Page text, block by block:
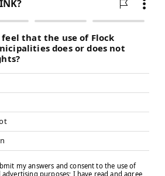
big moves on the horizon? Or
that a few more moves on the
to get it done?
the latest news and rumors, be
live tracker...
Deadline buyers or not,
second half of season
looking inward
@matt_mullin